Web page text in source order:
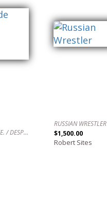
AWAKE, WIDE AWAKE. / DESPIERTO, DESPIERTO.
RUSSIAN WRESTLER
$1,500.00
Robert Sites